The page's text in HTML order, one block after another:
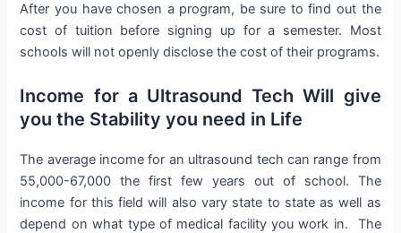
After you have chosen a program, be sure to find out the
cost of tuition before signing up for a semester. Most
schools will not openly disclose the cost of their programs.
Income for a Ultrasound Tech Will give
you the Stability you need in Life
The average income for an ultrasound tech can range from
55,000-67,000 the first few years out of school. The
income for this field will also vary state to state as well as
depend on what type of medical facility you work in. The